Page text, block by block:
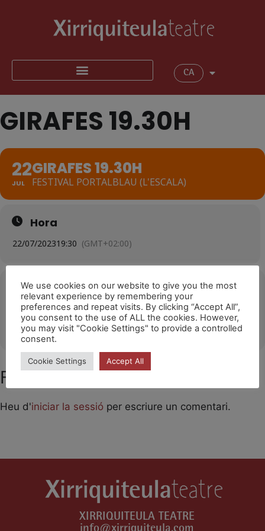
CA
GIRAFES 19.30H
22
JUL
GIRAFES 19.30H
FESTIVAL PORTALBLAU (L'ESCALA)
Hora
22/07/202319:30 (GMT+02:00)
Ubicació
Festival Portalblau (L'Escala)
OTHER EVENTS
Feu un comentari
Heu d'iniciar la sessió per escriure un comentari.
XIRRIQUITEULA TEATRE
We use cookies on our website to give you the most
relevant experience by remembering your
preferences and repeat visits. By clicking “Accept All”,
you consent to the use of ALL the cookies. However,
you may visit "Cookie Settings" to provide a controlled
consent.
Cookie Settings Accept All